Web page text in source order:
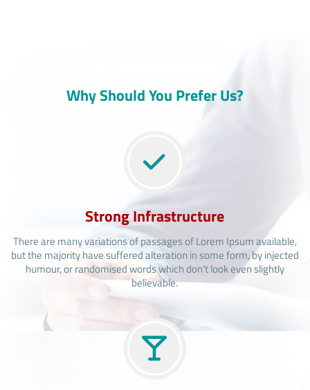
Why Should You Prefer Us?
Strong Infrastructure
There are many variations of passages of Lorem Ipsum available,
but the majority have suffered alteration in some form, by injected
humour, or randomised words which don't look even slightly
believable.